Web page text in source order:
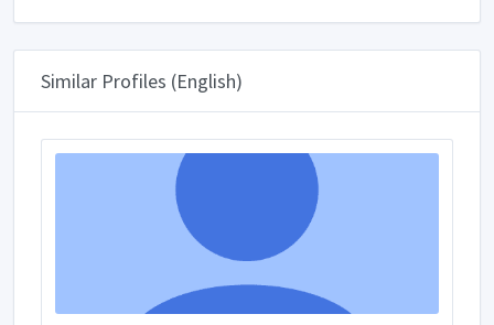
Similar Profiles (English)